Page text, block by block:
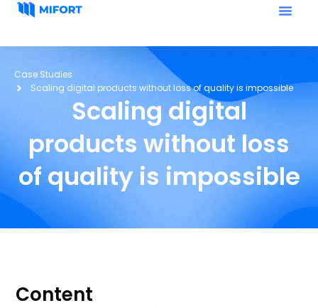
Case Studies
Scaling digital products without loss of quality is impossible
Scaling digital
products without loss
of quality is impossible
Content